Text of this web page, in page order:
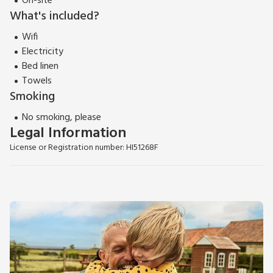
What's included?
Wifi
Electricity
Bed linen
Towels
Smoking
No smoking, please
Legal Information
License or Registration number: HI51268F